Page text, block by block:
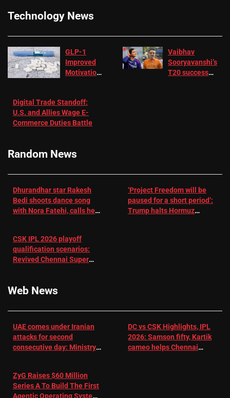
Technology News
GLP-1
Improved
Motivation
Depression
– EMJ
Vaibhav
Sooryavanshi’s
T20 success
Digital Trade Standoff:
U.S. and Allies Wage E-
Commerce Duties Battle
Random News
Dhurandhar star Rakesh
Bedi shoots dance song
with Nora Fatehi, calls her
‘Project Freedom will be
paused for a short period’:
Trump halts Hormuz
CSK IPL 2026 playoff
qualification scenarios:
Revived Chennai Super
Web News
UAE comes under Iranian
attacks for second
consecutive day: Ministry |
DC vs CSK Highlights, IPL
2026: Samson fifty, Kartik
cameo helps Chennai
ZyG Raises $60 Million
Series A To Build The First
Agentic Operating System